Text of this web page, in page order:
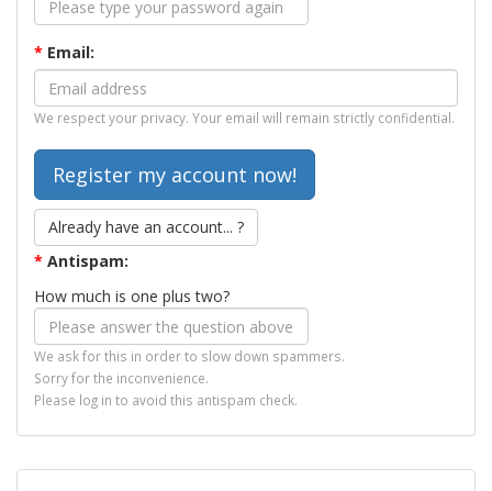
* Email:
We respect your privacy. Your email will remain strictly confidential.
Already have an account... ?
* Antispam:
How much is one plus two?
We ask for this in order to slow down spammers.
Sorry for the inconvenience.
Please log in to avoid this antispam check.